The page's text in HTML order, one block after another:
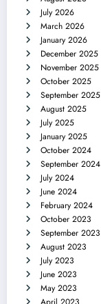
July 2026
March 2026
January 2026
December 2025
November 2025
October 2025
September 2025
August 2025
July 2025
January 2025
October 2024
September 2024
July 2024
June 2024
February 2024
October 2023
September 2023
August 2023
July 2023
June 2023
May 2023